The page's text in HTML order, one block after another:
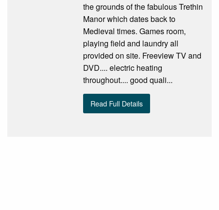
the grounds of the fabulous Trethin
Manor which dates back to
Medieval times. Games room,
playing field and laundry all
provided on site. Freeview TV and
DVD.... electric heating
throughout.... good quali...
Read Full Details